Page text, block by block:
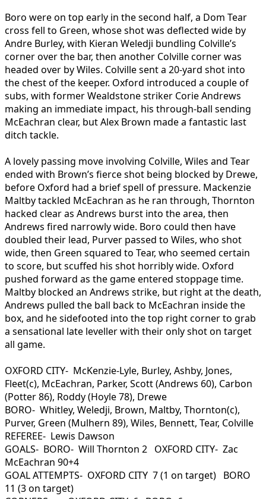
Boro were on top early in the second half, a Dom Tear
cross fell to Green, whose shot was deflected wide by
Andre Burley, with Kieran Weledji bundling Colville’s
corner over the bar, then another Colville corner was
headed over by Wiles. Colville sent a 20-yard shot into
the chest of the keeper. Oxford introduced a couple of
subs, with former Wealdstone striker Corie Andrews
making an immediate impact, his through-ball sending
McEachran clear, but Alex Brown made a fantastic last
ditch tackle.
A lovely passing move involving Colville, Wiles and Tear
ended with Brown’s fierce shot being blocked by Drewe,
before Oxford had a brief spell of pressure. Mackenzie
Maltby tackled McEachran as he ran through, Thornton
hacked clear as Andrews burst into the area, then
Andrews fired narrowly wide. Boro could then have
doubled their lead, Purver passed to Wiles, who shot
wide, then Green squared to Tear, who seemed certain
to score, but scuffed his shot horribly wide. Oxford
pushed forward as the game entered stoppage time.
Maltby blocked an Andrews strike, but right at the death,
Andrews pulled the ball back to McEachran inside the
box, and he sidefooted into the top right corner to grab
a sensational late leveller with their only shot on target
all game.
OXFORD CITY- McKenzie-Lyle, Burley, Ashby, Jones,
Fleet(c), McEachran, Parker, Scott (Andrews 60), Carbon
(Potter 86), Roddy (Hoyle 78), Drewe
BORO- Whitley, Weledji, Brown, Maltby, Thornton(c),
Purver, Green (Mulhern 89), Wiles, Bennett, Tear, Colville
REFEREE- Lewis Dawson
GOALS- BORO- Will Thornton 2 OXFORD CITY- Zac
McEachran 90+4
GOAL ATTEMPTS- OXFORD CITY 7 (1 on target) BORO
11 (3 on target)